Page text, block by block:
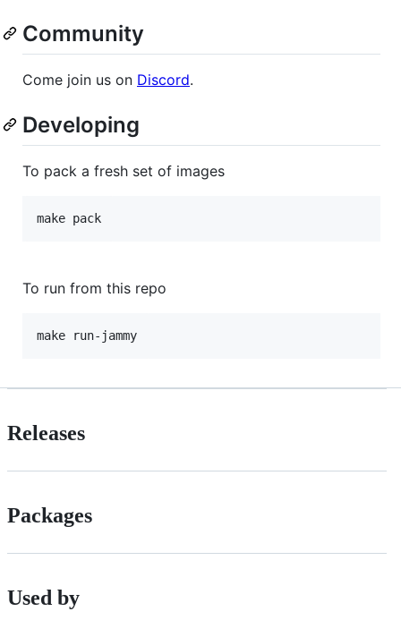
Community
Come join us on Discord.
Developing
To pack a fresh set of images
make pack
To run from this repo
make run-jammy
Releases
Packages
Used by